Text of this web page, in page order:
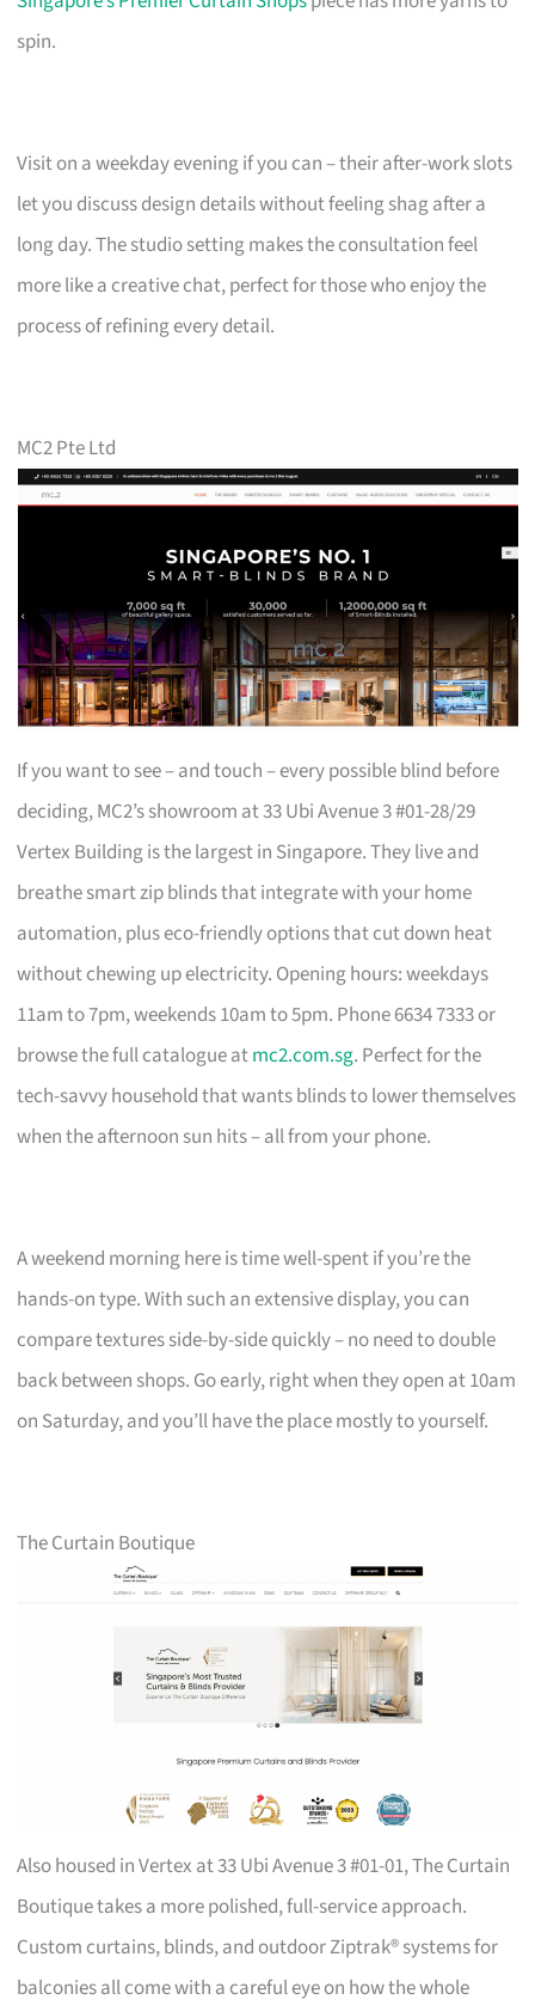
spin.
Visit on a weekday evening if you can – their after-work slots
let you discuss design details without feeling shag after a
long day. The studio setting makes the consultation feel
more like a creative chat, perfect for those who enjoy the
process of refining every detail.
MC2 Pte Ltd
If you want to see – and touch – every possible blind before
deciding, MC2’s showroom at 33 Ubi Avenue 3 #01-28/29
Vertex Building is the largest in Singapore. They live and
breathe smart zip blinds that integrate with your home
automation, plus eco-friendly options that cut down heat
without chewing up electricity. Opening hours: weekdays
11am to 7pm, weekends 10am to 5pm. Phone 6634 7333 or
browse the full catalogue atmc2.com.sg. Perfect for the
tech-savvy household that wants blinds to lower themselves
when the afternoon sun hits – all from your phone.
A weekend morning here is time well-spent if you’re the
hands-on type. With such an extensive display, you can
compare textures side-by-side quickly – no need to double
back between shops. Go early, right when they open at 10am
on Saturday, and you’ll have the place mostly to yourself.
The Curtain Boutique
Also housed in Vertex at 33 Ubi Avenue 3 #01-01, The Curtain
Boutique takes a more polished, full-service approach.
Custom curtains, blinds, and outdoor Ziptrak® systems for
balconies all come with a careful eye on how the whole